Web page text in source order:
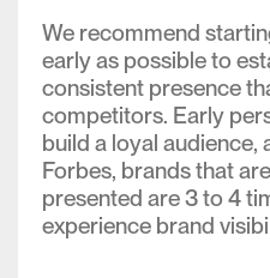
We recommend
early as possible to
consistent presence
competitors. Early
build a loyal audience,
Forbes, brands that
presented are 3 to 4
experience brand